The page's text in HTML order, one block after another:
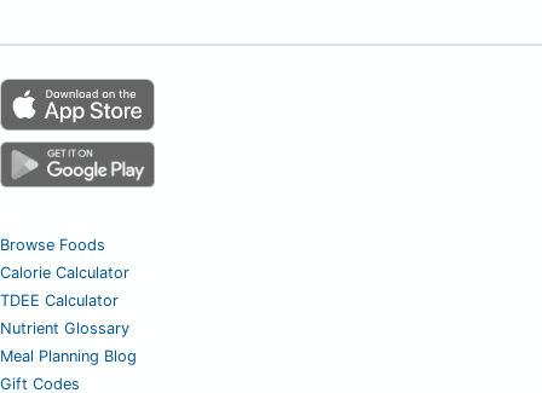
Browse Foods
Calorie Calculator
TDEE Calculator
Nutrient Glossary
Meal Planning Blog
Gift Codes